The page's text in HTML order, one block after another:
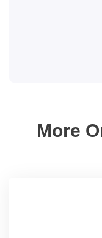
More